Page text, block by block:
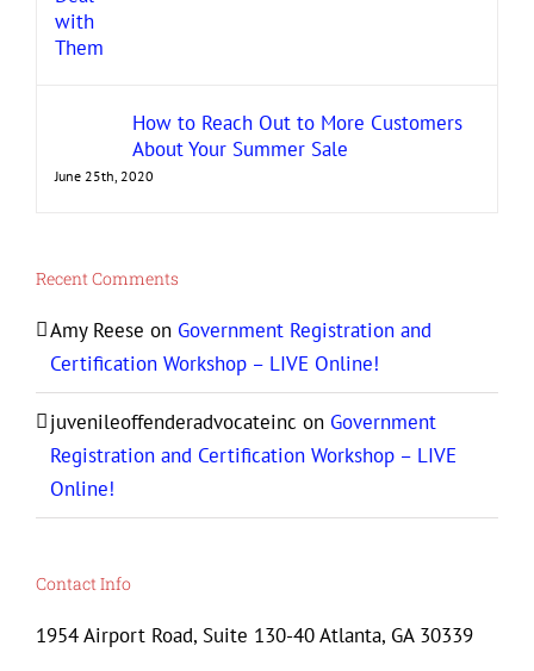
How to Reach Out to More Customers
About Your Summer Sale
June 25th, 2020
Recent Comments
Amy Reese on Government Registration and
Certification Workshop – LIVE Online!
juvenileoffenderadvocateinc on Government
Registration and Certification Workshop – LIVE
Online!
Contact Info
1954 Airport Road, Suite 130-40 Atlanta, GA 30339